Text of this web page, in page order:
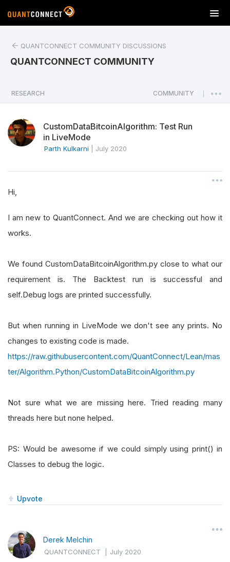
T
o
a
v
o
n
QUANTCONNECT COMMUNITY DISCUSSIONS
QUANTCONNECT COMMUNITY
RESEARCH COMMUNITY
CustomDataBitcoinAlgorithm: Test Run
in LiveMode
Parth Kulkarni July 2020
Hi,
I am new to QuantConnect. And we are checking out how it
works.
We found CustomDataBitcoinAlgorithm.py close to what our
requirement is. The Backtest run is successful and
self.Debug logs are printed successfully.
But when running in LiveMode we don't see any prints. No
changes to existing code is made.
https://raw.githubusercontent.com/QuantConnect/Lean/mas
ter/Algorithm.Python/CustomDataBitcoinAlgorithm.py
Not sure what we are missing here. Tried reading many
threads here but none helped.
PS: Would be awesome if we could simply using print() in
Classes to debug the logic.
Upvote
Derek Melchin
QUANTCONNECT |July 2020